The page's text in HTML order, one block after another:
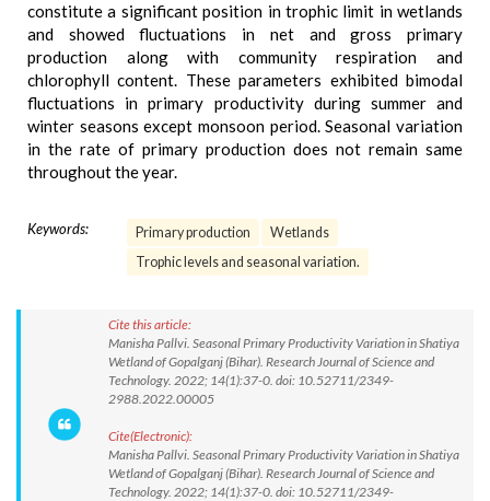
constitute a significant position in trophic limit in wetlands
and showed fluctuations in net and gross primary
production along with community respiration and
chlorophyll content. These parameters exhibited bimodal
fluctuations in primary productivity during summer and
winter seasons except monsoon period. Seasonal variation
in the rate of primary production does not remain same
throughout the year.
Keywords: Primary production
Wetlands
Trophic levels and seasonal variation.
Cite this article:
Manisha Pallvi. Seasonal Primary Productivity Variation in Shatiya
Wetland of Gopalganj (Bihar). Research Journal of Science and
Technology. 2022; 14(1):37-0. doi: 10.52711/2349-
2988.2022.00005
Cite(Electronic):
Manisha Pallvi. Seasonal Primary Productivity Variation in Shatiya
Wetland of Gopalganj (Bihar). Research Journal of Science and
Technology. 2022; 14(1):37-0. doi: 10.52711/2349-